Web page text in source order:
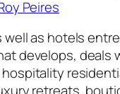
Peires
well as hotels
develops, deals